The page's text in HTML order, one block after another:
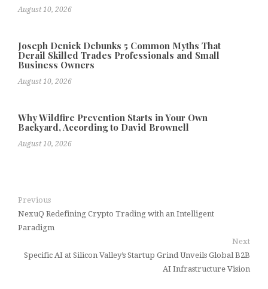
August 10, 2026
Joseph Denick Debunks 5 Common Myths That
Derail Skilled Trades Professionals and Small
Business Owners
August 10, 2026
Why Wildfire Prevention Starts in Your Own
Backyard, According to David Brownell
August 10, 2026
Previous
NexuQ Redefining Crypto Trading with an Intelligent
Paradigm
Next
Specific AI at Silicon Valley’s Startup Grind Unveils Global B2B
AI Infrastructure Vision